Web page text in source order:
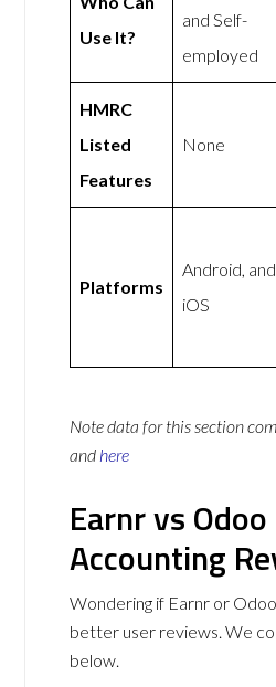
Use It?
and Self-
employed
HMRC
Listed
Features
None
Platforms
Android, and
iOS
Note data for this section
and here
Earnr vs Odoo
Accounting
Wondering if Earnr or
better user reviews. We
below.